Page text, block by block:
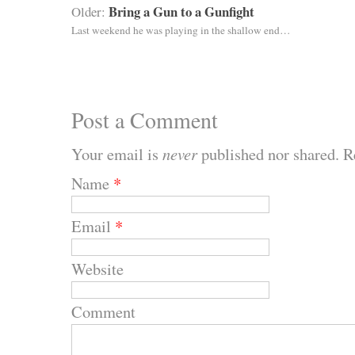
Older: Bring a Gun to a Gunfight
Last weekend he was playing in the shallow end…
Post a Comment
Your email is neverpublished nor shared.
Name *
Email *
Website
Comment